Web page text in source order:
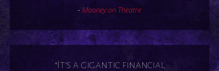
- Mooney on Theatre
“It’s a gigantic financial